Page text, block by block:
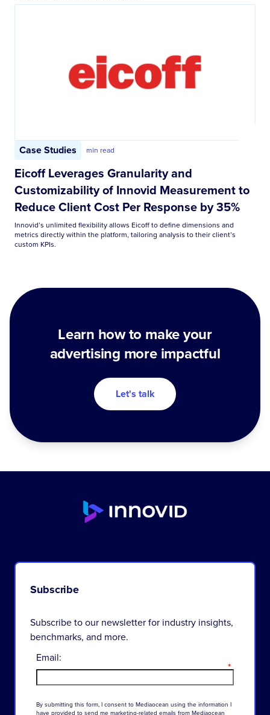
Case Studies min read
Eicoff Leverages Granularity and
Customizability of Innovid Measurement to
Reduce Client Cost Per Response by 35%
Innovid’s unlimited flexibility allows Eicoff to define dimensions and
metrics directly within the platform, tailoring analysis to their client’s
custom KPIs.
Learn how to make your
advertising more impactful
Let's talk
Subscribe
Subscribe to our newsletter for industry insights,
benchmarks, and more.
*
Email:
By submitting this form I consent to Mediaocean using the information I
have provided to send me marketing-related emails from Mediaocean